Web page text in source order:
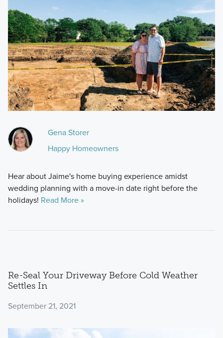
Gena Storer
Happy Homeowners
Hear about Jaime's home buying experience amidst
wedding planning with a move-in date right before the
holidays! Read More »
Re-Seal Your Driveway Before Cold Weather
Settles In
September 21, 2021